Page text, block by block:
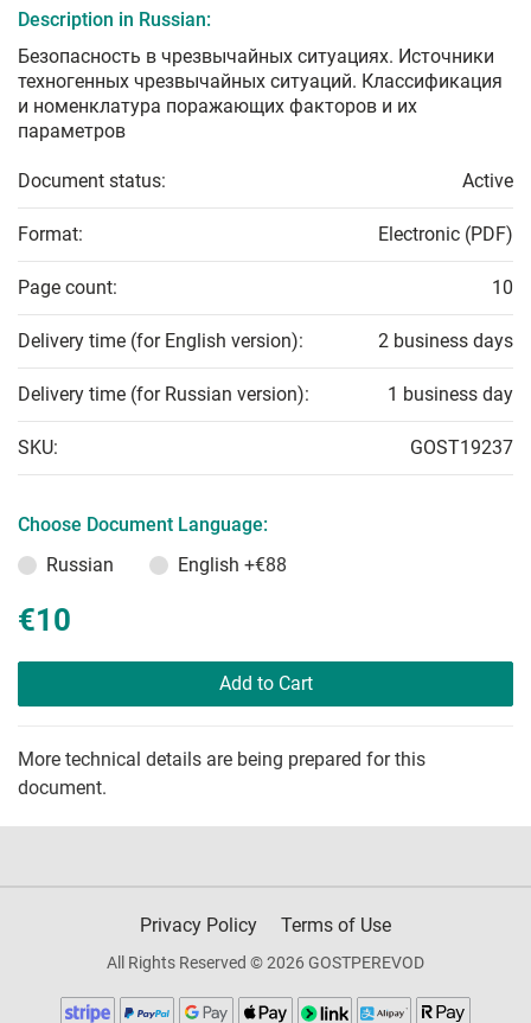
Description in Russian:
Безопасность в чрезвычайных ситуациях. Источники
техногенных чрезвычайных ситуаций. Классификация
и номенклатура поражающих факторов и их
параметров
Document status: Active
Format: Electronic (PDF)
Page count: 10
Delivery time (for English version): 2 business days
Delivery time (for Russian version): 1 business day
SKU: GOST19237
Choose Document Language:
Russian
English +€88
€10
Add to Cart
More technical details are being prepared for this
document.
Privacy Policy Terms of Use
All Rights Reserved © 2026 GOSTPEREVOD